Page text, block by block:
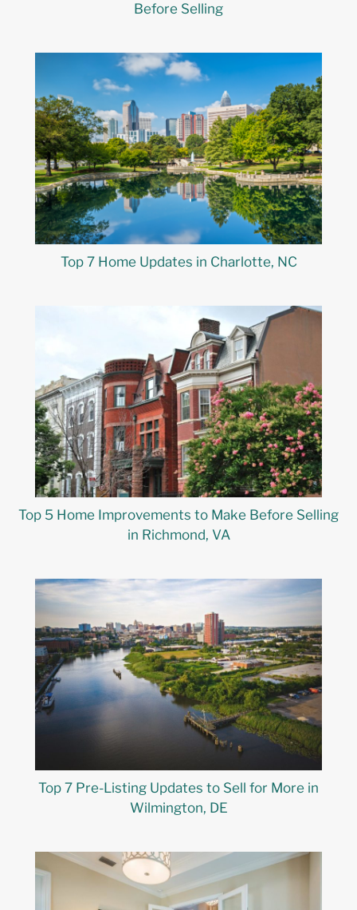
Before Selling
Top 7 Home Updates in Charlotte, NC
Top 5 Home Improvements to Make Before Selling
in Richmond, VA
Top 7 Pre-Listing Updates to Sell for More in
Wilmington, DE